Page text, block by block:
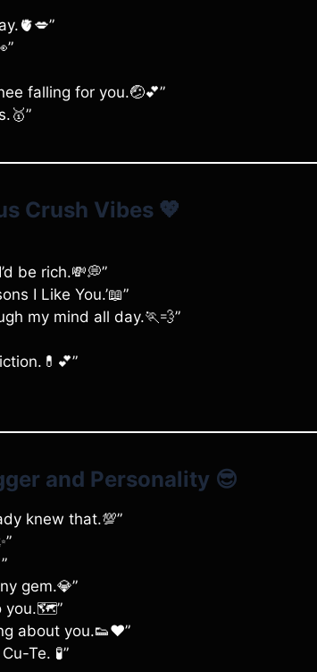
falling for you.🤕💕”
Crush Vibes 💖
be rich.💸💭”
I Like You.’📖”
my mind all day.🏃💨”
and Personality 😎
knew that.💯”
gem.💎”
you.🗺️”
about you.👟❤️”
Te. 🧪”